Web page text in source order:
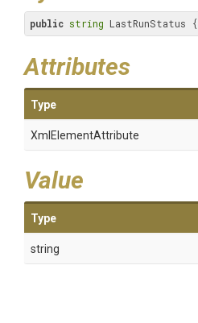
public string LastRunStatus {
Attributes
Type
XmlElementAttribute
Value
Type
string